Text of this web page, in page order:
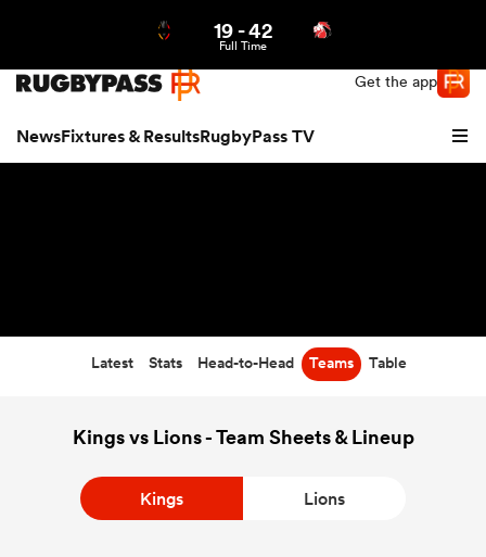
Get the app
NewsFixtures & ResultsRugbyPass TV
19-42
Full Time
Latest Stats Head-to-Head Teams Table
Kings vs Lions - Team Sheets & Lineup
Kings Lions